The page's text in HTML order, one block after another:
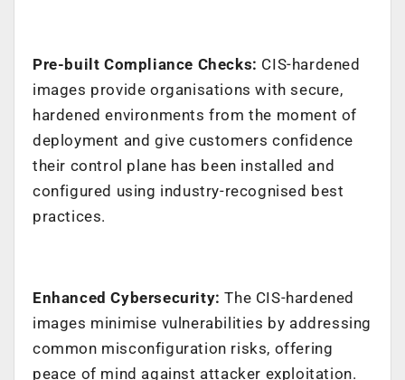
Pre-built Compliance Checks: CIS-hardened
images provide organisations with secure,
hardened environments from the moment of
deployment and give customers confidence
their control plane has been installed and
configured using industry-recognised best
practices.
Enhanced Cybersecurity: The CIS-hardened
images minimise vulnerabilities by addressing
common misconfiguration risks, offering
peace of mind against attacker exploitation.